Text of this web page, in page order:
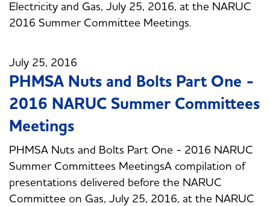
Electricity and Gas, July 25, 2016, at the NARUC
2016 Summer Committee Meetings.
July 25, 2016
PHMSA Nuts and Bolts Part One -
2016 NARUC Summer Committees
Meetings
PHMSA Nuts and Bolts Part One - 2016 NARUC
Summer Committees MeetingsA compilation of
presentations delivered before the NARUC
Committee on Gas, July 25, 2016, at the NARUC